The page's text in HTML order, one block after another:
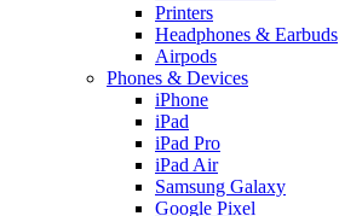
Printers
Headphones & Earbuds
Airpods
Phones & Devices
iPhone
iPad
iPad Pro
iPad Air
Samsung Galaxy
Google Pixel